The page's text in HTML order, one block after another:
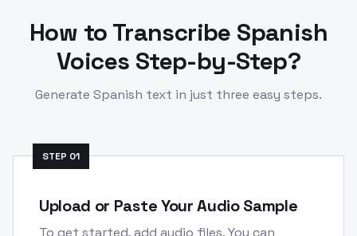
How to Transcribe Spanish
Voices Step-by-Step?
Generate Spanish text in just three easy steps.
STEP 01
Upload or Paste Your Audio Sample
To get started, add audio files. You can